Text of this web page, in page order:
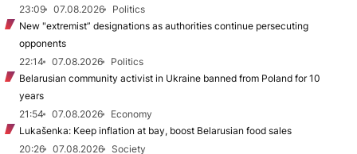
23:09 07.08.2026
Politics
New "extremist” designations as authorities continue persecuting
opponents
22:14
07.08.2026
Politics
Belarusian community activist in Ukraine banned from Poland for 10
years
21:54
07.08.2026
Economy
Lukašenka: Keep inflation at bay, boost Belarusian food sales
20:26
07.08.2026
Society